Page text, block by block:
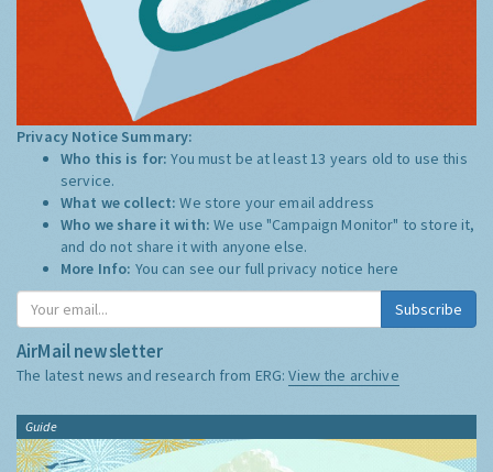
Privacy Notice Summary:
Who this is for:You must be at least 13 years old to use this
service.
What we collect:We store your email address
Who we share it with:We use "Campaign Monitor" to store it,
and do not share it with anyone else.
More Info: You can see our full privacy notice here
Subscribe
AirMail newsletter
The latest news and research from ERG:View the archive
Guide